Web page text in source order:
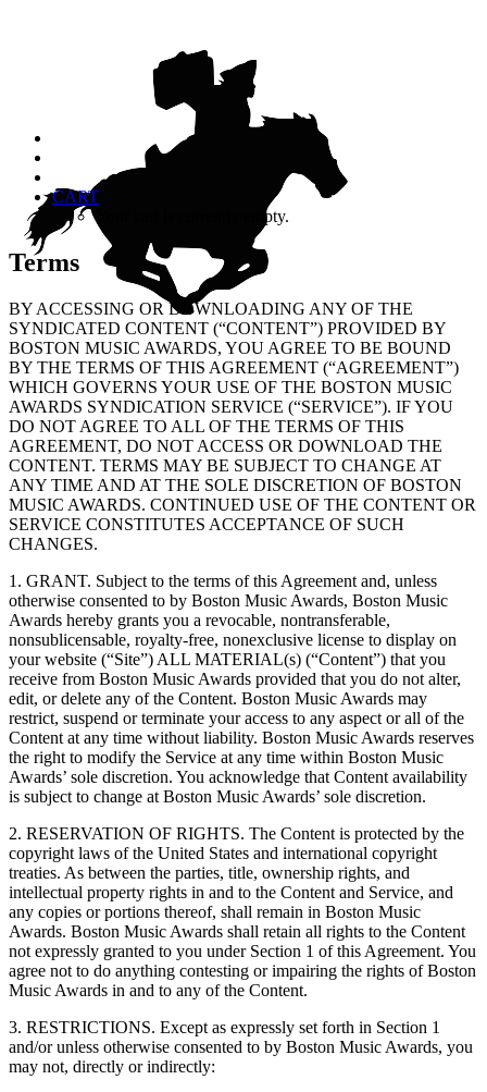
CART
Your cart is currently empty.
Terms
BY ACCESSING OR DOWNLOADING ANY OF THE
SYNDICATED CONTENT (“CONTENT”) PROVIDED BY
BOSTON MUSIC AWARDS, YOU AGREE TO BE BOUND
BY THE TERMS OF THIS AGREEMENT (“AGREEMENT”)
WHICH GOVERNS YOUR USE OF THE BOSTON MUSIC
AWARDS SYNDICATION SERVICE (“SERVICE”). IF YOU
DO NOT AGREE TO ALL OF THE TERMS OF THIS
AGREEMENT, DO NOT ACCESS OR DOWNLOAD THE
CONTENT. TERMS MAY BE SUBJECT TO CHANGE AT
ANY TIME AND AT THE SOLE DISCRETION OF BOSTON
MUSIC AWARDS. CONTINUED USE OF THE CONTENT OR
SERVICE CONSTITUTES ACCEPTANCE OF SUCH
CHANGES.
1. GRANT. Subject to the terms of this Agreement and, unless
otherwise consented to by Boston Music Awards, Boston Music
Awards hereby grants you a revocable, nontransferable,
nonsublicensable, royalty-free, nonexclusive license to display on
your website (“Site”) ALL MATERIAL(s) (“Content”) that you
receive from Boston Music Awards provided that you do not alter,
edit, or delete any of the Content. Boston Music Awards may
restrict, suspend or terminate your access to any aspect or all of the
Content at any time without liability. Boston Music Awards reserves
the right to modify the Service at any time within Boston Music
Awards’ sole discretion. You acknowledge that Content availability
is subject to change at Boston Music Awards’ sole discretion.
2. RESERVATION OF RIGHTS. The Content is protected by the
copyright laws of the United States and international copyright
treaties. As between the parties, title, ownership rights, and
intellectual property rights in and to the Content and Service, and
any copies or portions thereof, shall remain in Boston Music
Awards. Boston Music Awards shall retain all rights to the Content
not expressly granted to you under Section 1 of this Agreement. You
agree not to do anything contesting or impairing the rights of Boston
Music Awards in and to any of the Content.
3. RESTRICTIONS. Except as expressly set forth in Section 1
and/or unless otherwise consented to by Boston Music Awards, you
may not, directly or indirectly: